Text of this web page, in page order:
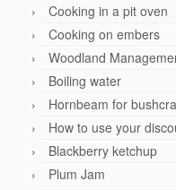
Cooking in a pit oven
Cooking on embers
Woodland
Boiling water
Hornbeam for
How to use your
Blackberry ketchup
Plum Jam